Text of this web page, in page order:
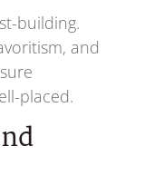
building.
and
placed.